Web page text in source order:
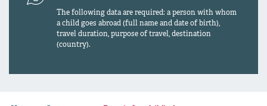
The following data are required: a person with whom
a child goes abroad (full name and date of birth),
travel duration, purpose of travel, destination
(country).